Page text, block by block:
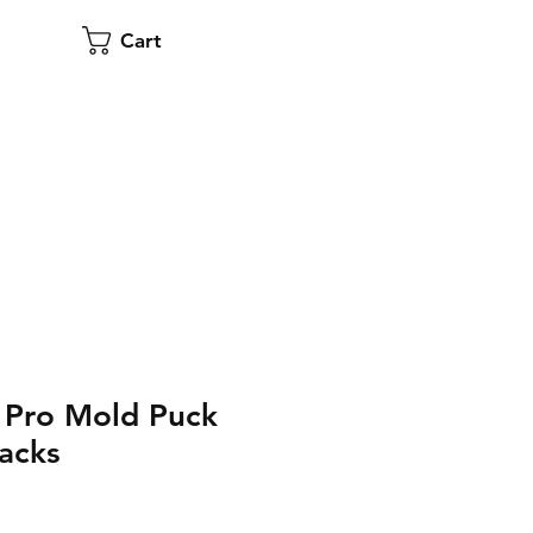
Cart
Mold Puck